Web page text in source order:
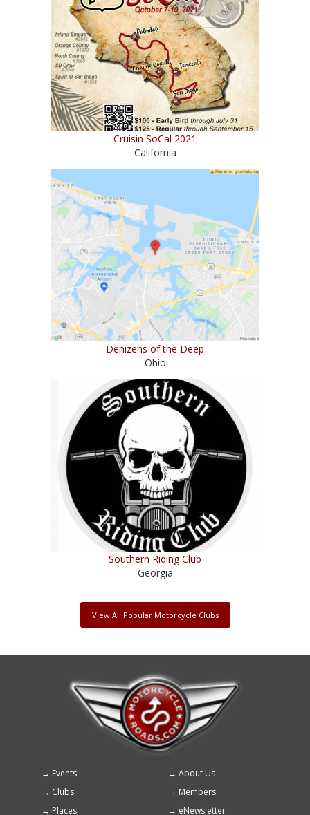
Cruisin SoCal 2021
California
Denizens of the Deep
Ohio
Southern Riding Club
Georgia
View All Popular Motorcycle Clubs
Footer
menu
Events
About Us
Clubs
Members
Places
eNewsletter